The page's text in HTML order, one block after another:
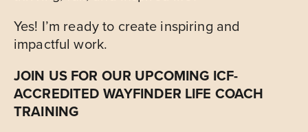
Yes! I’m ready to create inspiring and
impactful work.
JOIN US FOR OUR UPCOMING ICF-
ACCREDITED WAYFINDER LIFE COACH
TRAINING